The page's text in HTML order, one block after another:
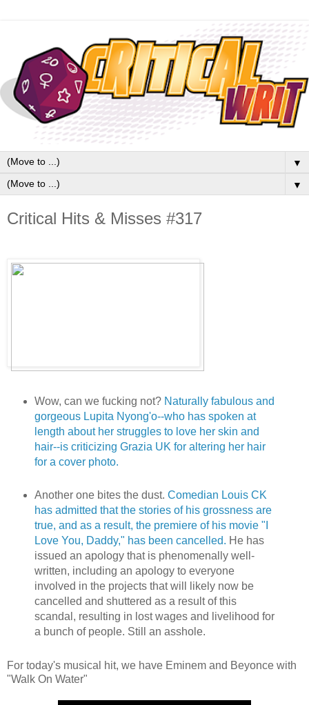
▼
▼
Critical Hits & Misses #317
Wow, can we fucking not? Naturally fabulous and
gorgeous Lupita Nyong'o--who has spoken at
length about her struggles to love her skin and
hair--is criticizing Grazia UK for altering her hair
for a cover photo.
Another one bites the dust. Comedian Louis CK
has admitted that the stories of his grossness are
true, and as a result, the premiere of his movie "I
Love You, Daddy," has been cancelled. He has
issued an apology that is phenomenally well-
written, including an apology to everyone
involved in the projects that will likely now be
cancelled and shuttered as a result of this
scandal, resulting in lost wages and livelihood for
a bunch of people. Still an asshole.
For today's musical hit, we have Eminem and Beyonce with
"Walk On Water"